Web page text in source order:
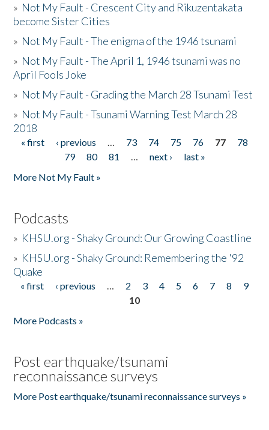
» Not My Fault - Crescent City and Rikuzentakata
become Sister Cities
» Not My Fault - The enigma of the 1946 tsunami
» Not My Fault - The April 1, 1946 tsunami was no
April Fools Joke
» Not My Fault - Grading the March 28 Tsunami Test
» Not My Fault - Tsunami Warning Test March 28
2018
Pages
« first ‹ previous … 73 74 75 76 77
78
79
80 81 … next ›
last »
More Not My Fault »
Podcasts
» KHSU.org - Shaky Ground: Our Growing Coastline
» KHSU.org - Shaky Ground: Remembering the '92
Quake
Pages
« first ‹ previous … 2 3 4 5 6 7 8
9
10
More Podcasts »
Post earthquake/tsunami
reconnaissance surveys
More Post earthquake/tsunami reconnaissance surveys »